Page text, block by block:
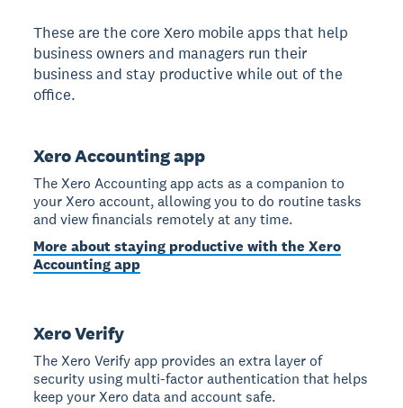
These are the core Xero mobile apps that help
business owners and managers run their
business and stay productive while out of the
office.
Xero Accounting app
The Xero Accounting app acts as a companion to
your Xero account, allowing you to do routine tasks
and view financials remotely at any time.
More about staying productive with the Xero
Accounting app
Xero Verify
The Xero Verify app provides an extra layer of
security using multi-factor authentication that helps
keep your Xero data and account safe.